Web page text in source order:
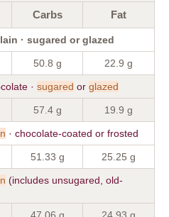
Carbs Fat
· sugared or glazed
50.8 g 22.9 g
· sugared or glazed
57.4 g 19.9 g
· chocolate-coated or frosted
51.33 g 25.25 g
(includes unsugared, old-
47.06 g 24.93 g